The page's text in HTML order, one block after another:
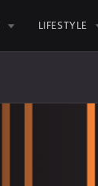
LIFESTYLE